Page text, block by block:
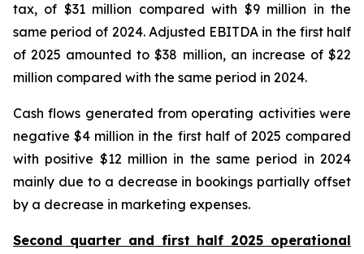
tax, of $31 million compared with $9 million in the
same period of 2024. Adjusted EBITDA in the first half
of 2025 amounted to $38 million, an increase of $22
million compared with the same period in 2024.
Cash flows generated from operating activities were
negative $4 million in the first half of 2025 compared
with positive $12 million in the same period in 2024
mainly due to a decrease in bookings partially offset
by a decrease in marketing expenses.
Second quarter and first half 2025 operational